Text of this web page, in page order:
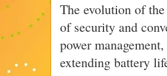
The evolution of
of security and
power
extending battery